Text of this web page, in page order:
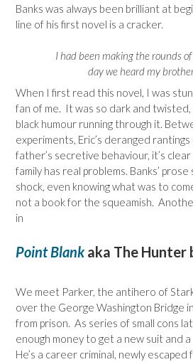
Banks was always been brilliant at
line of his first novel is a cracker.
I had been making the rounds
day we heard my
When I first read this novel, I was
fan of me. It was so dark and
black humour running through it.
experiments, Eric’s deranged
father’s secretive behaviour, it’s
family has real problems. Banks’
shock, even knowing what was to
not a book for the squeamish.
in
Point Blankaka The Hunter
We meet Parker, the antihero of
over the George Washington Bridge
from prison. As series of small cons
enough money to get a new suit and
He’s a career criminal, newly